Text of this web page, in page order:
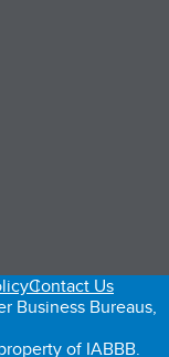
tab)
Contact Us
Business Bureaus,
of IABBB.